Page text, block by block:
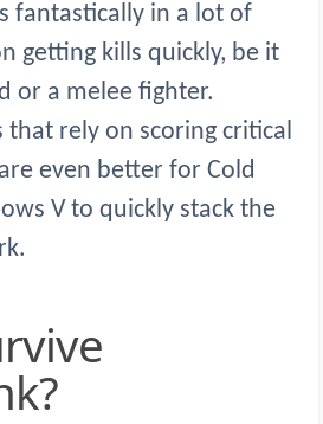
fantastically in a lot of
getting kills quickly, be it
or a melee fighter.
that rely on scoring critical
even better for Cold
V to quickly stack the